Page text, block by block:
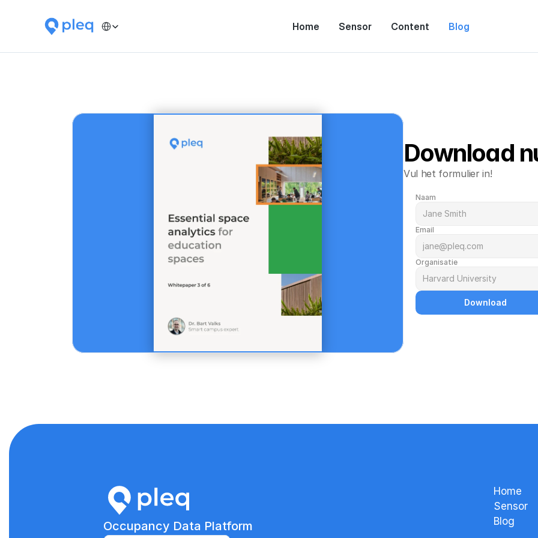
Home Sensor Content Blog
Download
Vul het formulier in!
Naam
Email
Organisatie
Download
Occupancy Data Platform
Home
Sensor
Blog